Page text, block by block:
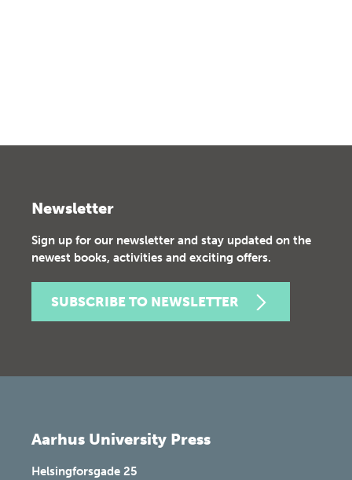
Newsletter
Sign up for our newsletter and stay updated on the
newest books, activities and exciting offers.
SUBSCRIBE TO NEWSLETTER
Aarhus University Press
Helsingforsgade 25